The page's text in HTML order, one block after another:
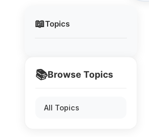
📖Topics
📚Browse Topics
All Topics